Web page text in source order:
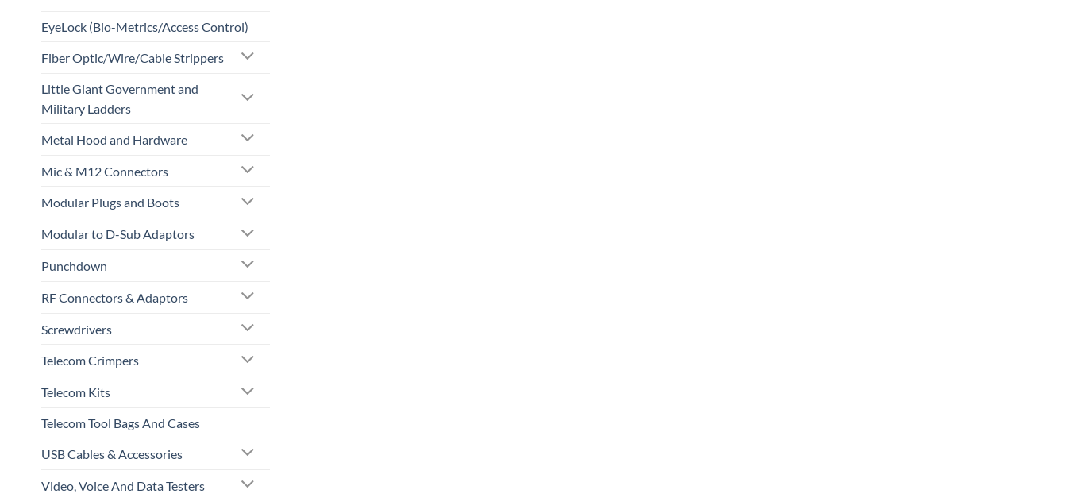
EyeLock (Bio-Metrics/Access Control)
Fiber Optic/Wire/Cable Strippers
Little Giant Government and
Military Ladders
Metal Hood and Hardware
Mic & M12 Connectors
Modular Plugs and Boots
Modular to D-Sub Adaptors
Punchdown
RF Connectors & Adaptors
Screwdrivers
Telecom Crimpers
Telecom Kits
Telecom Tool Bags And Cases
USB Cables & Accessories
Video, Voice And Data Testers